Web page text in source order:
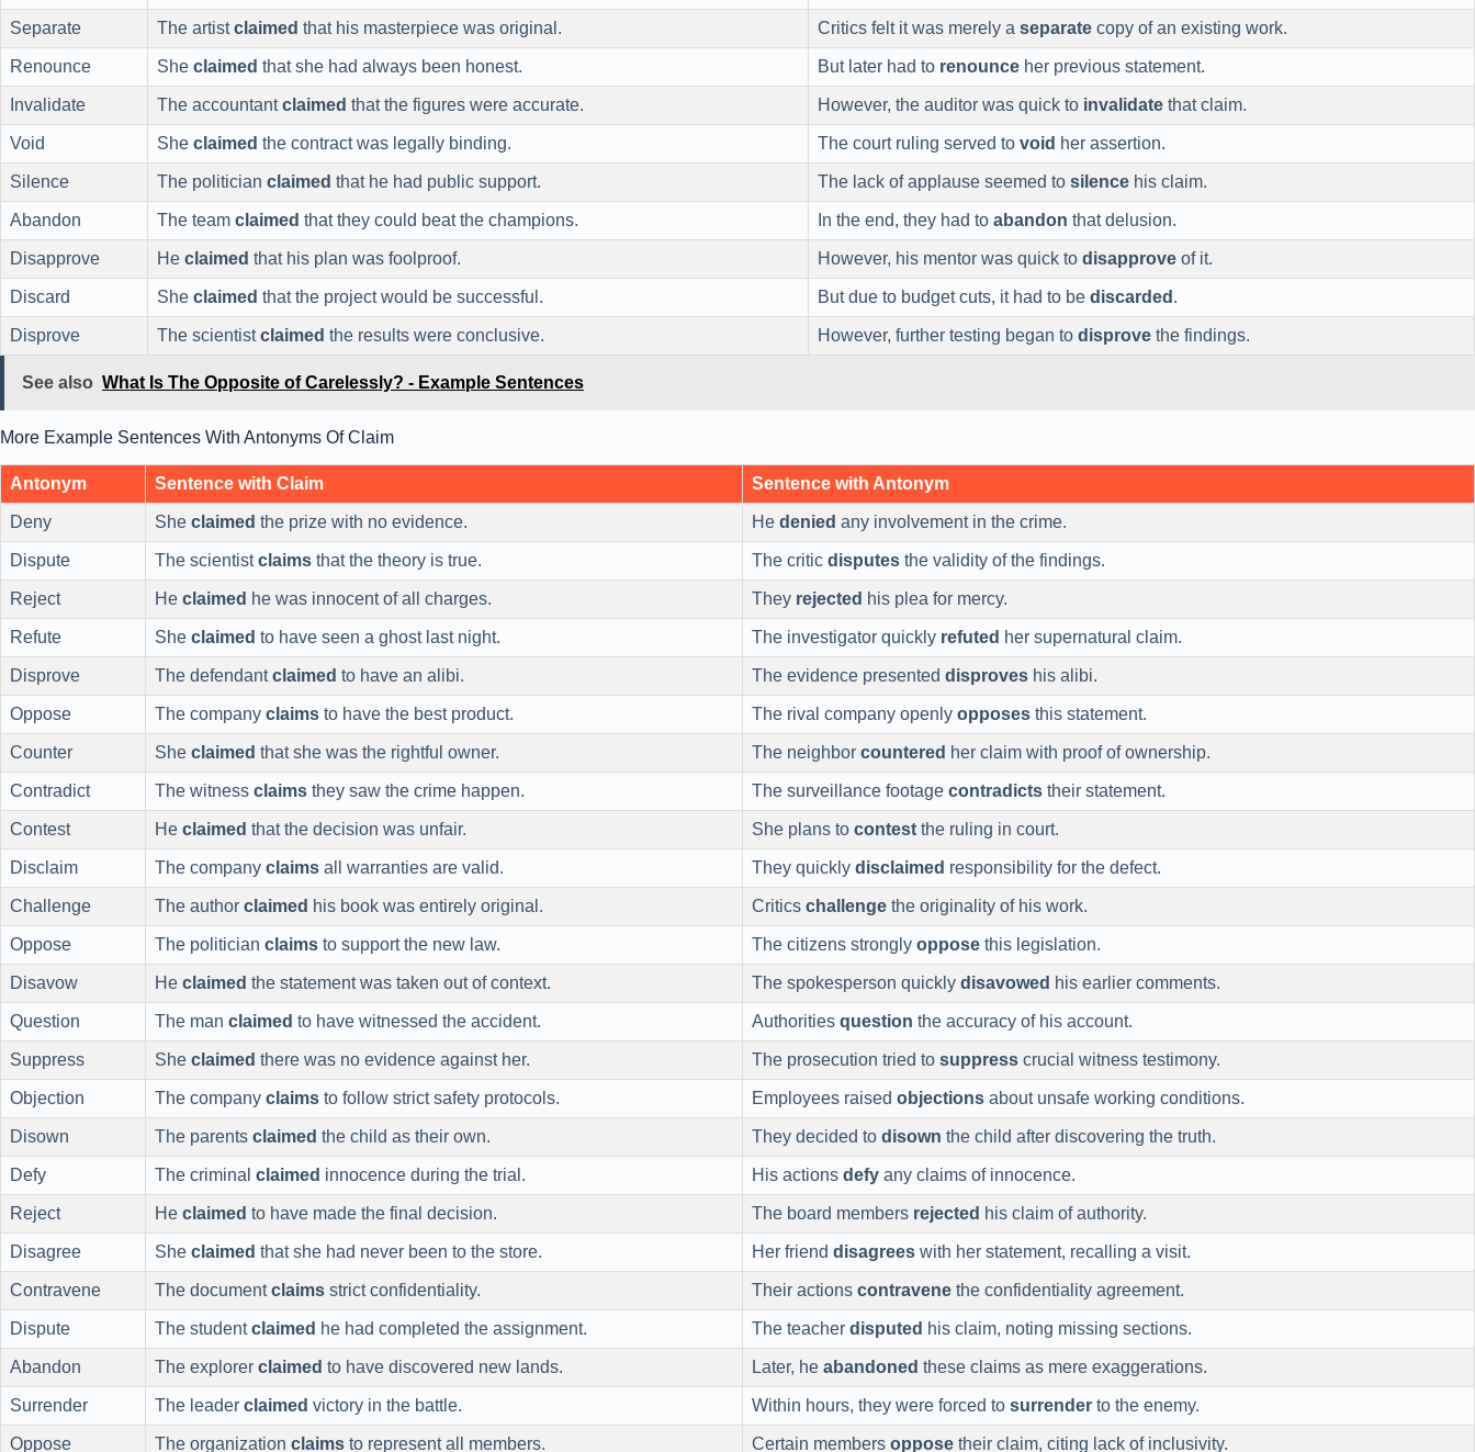
Separate The artistclaimed that his masterpiece was original. Critics felt it was merely a separate copy of an existing work.
Renounce She claimed that she had always been honest. But later had to renounce her previous statement.
Invalidate The accountantclaimed that the figures were accurate. However, the auditor was quick to invalidate that claim.
Void She claimed the contract was legally binding. The court ruling served to void her assertion.
Silence The politician claimed that he had public support. The lack of applause seemed to silence his claim.
Abandon The team claimed that they could beat the champions. In the end, they had to abandon that delusion.
Disapprove He claimed that his plan was foolproof. However, his mentor was quick to disapprove of it.
Discard She claimed that the project would be successful. But due to budget cuts, it had to be discarded .
Disprove The scientistclaimed the results were conclusive. However, further testing began to disprove the findings.
See also What Is The Opposite of Carelessly? - Example Sentences
More Example Sentences With Antonyms Of Claim
Antonym Sentence with Claim Sentence with Antonym
Deny She claimed the prize with no evidence. He denied any involvement in the crime.
Dispute The scientistclaims that the theory is true. The critic disputes the validity of the findings.
Reject He claimed he was innocent of all charges. They rejected his plea for mercy.
Refute She claimed to have seen a ghost last night. The investigator quickly refuted her supernatural claim.
Disprove The defendantclaimed to have an alibi. The evidence presented disproves his alibi.
Oppose The company claims to have the best product. The rival company openly opposes this statement.
Counter She claimed that she was the rightful owner. The neighbor countered her claim with proof of ownership.
Contradict The witness claims they saw the crime happen. The surveillance footage contradicts their statement.
Contest He claimed that the decision was unfair. She plans to contest the ruling in court.
Disclaim The company claims all warranties are valid. They quickly disclaimed responsibility for the defect.
Challenge The author claimed his book was entirely original. Critics challenge the originality of his work.
Oppose The politician claims to support the new law. The citizens strongly oppose this legislation.
Disavow He claimed the statement was taken out of context. The spokesperson quickly disavowed his earlier comments.
Question The man claimed to have witnessed the accident. Authorities question the accuracy of his account.
Suppress She claimed there was no evidence against her. The prosecution tried to suppress crucial witness testimony.
Objection The company claims to follow strict safety protocols. Employees raised objections about unsafe working conditions.
Disown The parents claimed the child as their own. They decided to disown the child after discovering the truth.
Defy The criminal claimed innocence during the trial. His actions defy any claims of innocence.
Reject He claimed to have made the final decision. The board members rejected his claim of authority.
Disagree She claimed that she had never been to the store. Her friend disagrees with her statement, recalling a visit.
Contravene The documentclaims strict confidentiality. Their actions contravene the confidentiality agreement.
Dispute The studentclaimed he had completed the assignment. The teacher disputed his claim, noting missing sections.
Abandon The explorer claimed to have discovered new lands. Later, he abandoned these claims as mere exaggerations.
Surrender The leader claimed victory in the battle. Within hours, they were forced to surrender to the enemy.
Oppose The organization claims to represent all members. Certain members oppose their claim, citing lack of inclusivity.